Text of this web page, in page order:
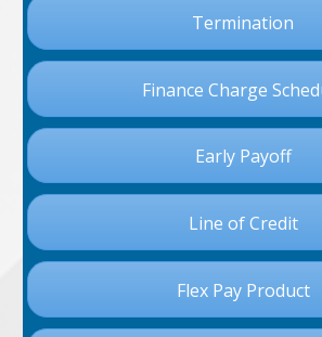
Termination
Finance Charge
Early Payoff
Line of Credit
Flex Pay Product